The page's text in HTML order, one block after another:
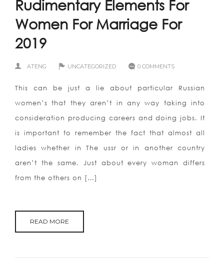
Rudimentary Elements For
Women For Marriage For
2019
ATENG UNCATEGORIZED 0 COMMENTS
This can be just a lie about particular Russian
women’s that they aren’t in any way taking into
consideration producing careers and doing jobs. It
is important to remember the fact that almost all
ladies whether in The ussr or in another country
aren’t the same. Just about every woman differs
from the others on […]
READ MORE